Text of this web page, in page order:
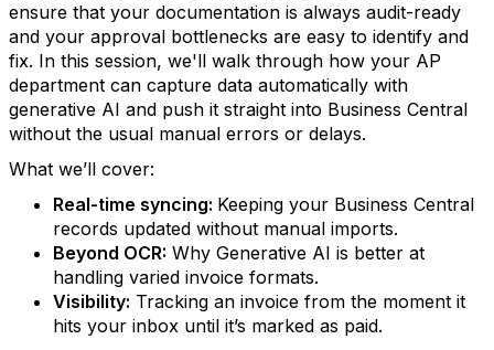
ensure that your documentation is always audit-ready
and your approval bottlenecks are easy to identify and
fix. In this session, we'll walk through how your AP
department can capture data automatically with
generative AI and push it straight into Business Central
without the usual manual errors or delays.
What we’ll cover:
Real-time syncing: Keeping your Business Central
records updated without manual imports.
Beyond OCR: Why Generative AI is better at
handling varied invoice formats.
Visibility: Tracking an invoice from the moment it
hits your inbox until it’s marked as paid.